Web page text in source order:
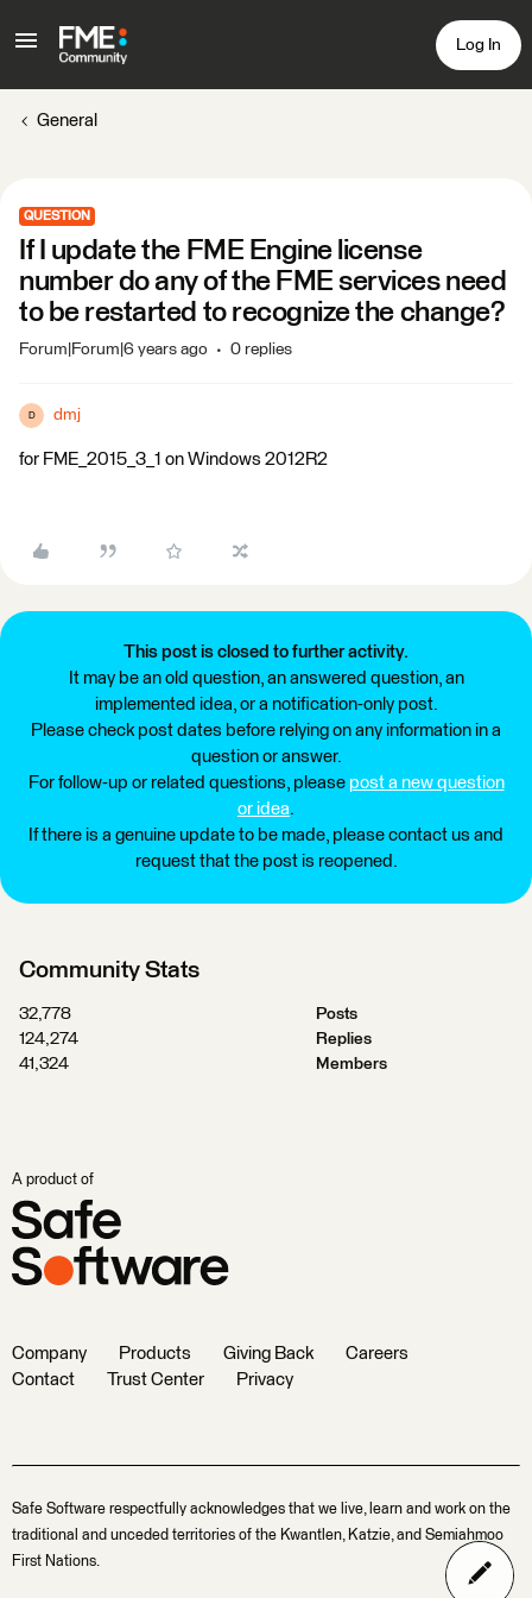
Log In
General
QUESTION
If I update the FME Engine license
number do any of the FME services need
to be restarted to recognize the change?
Forum|Forum|6 years ago 0 replies
D dmj
for FME_2015_3_1 on Windows 2012R2
This post is closed to further activity.
It may be an old question, an answered question, an
implemented idea, or a notification-only post.
Please check post dates before relying on any information in a
question or answer.
For follow-up or related questions, please post a new question
or idea.
If there is a genuine update to be made, please contact us and
request that the post is reopened.
Community Stats
32,778
Posts
124,274
Replies
41,324
Members
A product of
Company Products Giving Back
Careers
Contact
Trust Center Privacy
Safe Software respectfully acknowledges that we live, learn and work on the
traditional and unceded territories of the Kwantlen, Katzie, and Semiahmoo
First Nations.